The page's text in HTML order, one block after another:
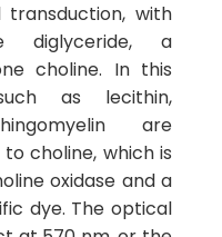
with
diglyceride, a
choline. In this
as lecithin,
are
choline, which is
oxidase and a
dye. The optical